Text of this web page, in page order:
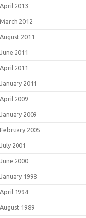
April 2013
March 2012
August 2011
June 2011
April 2011
January 2011
April 2009
January 2009
February 2005
July 2001
June 2000
January 1998
April 1994
August 1989